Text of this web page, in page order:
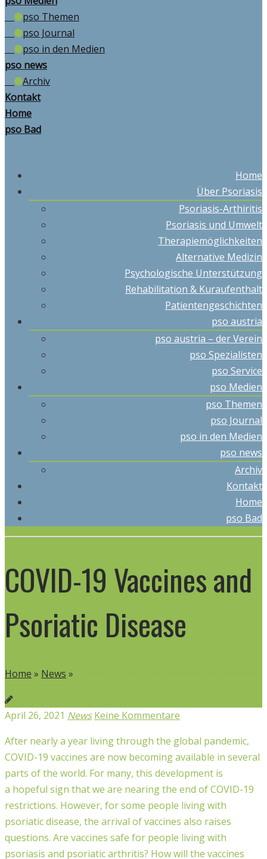
pso Themen
pso Journal
pso in den Medien
pso news
Archiv
Kontakt
Home
pso Bad
Home
Über Psoriasis
Psoriasis-Arthiritis
Psoriasis und Umwelt
Therapiemöglichkeiten
Alternative Medizin
Psychologische Unterstützung
Rehabilitation & Kuraufenthalt
Patientengeschichten
pso austria
pso austria – der Verein
pso Spezialisten
pso Service
pso Medien
pso Themen
pso Journal
pso in den Medien
pso news
Archiv
Kontakt
Home
pso Bad
COVID-19 Vaccines and
Psoriatic Disease
Home » News »
April 26, 2021 News Keine Kommentare
After nearly a year living through the global pandemic,
COVID-19 vaccines are now becoming available in several
parts of the world. For many, this development is
a hopeful sign that we are nearing the end of COVID-19
restrictions. However, for some people living with
psoriatic disease, the arrival of vaccines also raises
questions. Are vaccines safe for people livingwith
psoriasis and psoriatic arthritis? How will the vaccines